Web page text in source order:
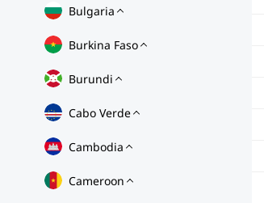
Bulgaria
Burkina Faso
Burundi
Cabo Verde
Cambodia
Cameroon